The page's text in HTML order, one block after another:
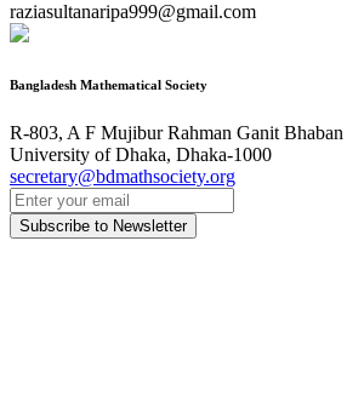
raziasultanaripa999@gmail.com
Bangladesh Mathematical Society
R-803, A F Mujibur Rahman Ganit Bhaban
University of Dhaka, Dhaka-1000
secretary@bdmathsociety.org
Subscribe to Newsletter